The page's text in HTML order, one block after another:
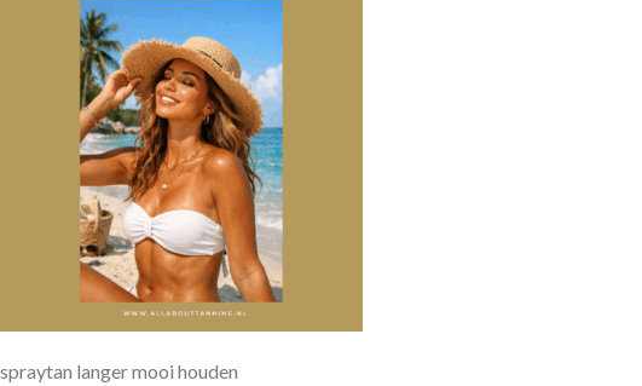
spraytan langer mooi houden